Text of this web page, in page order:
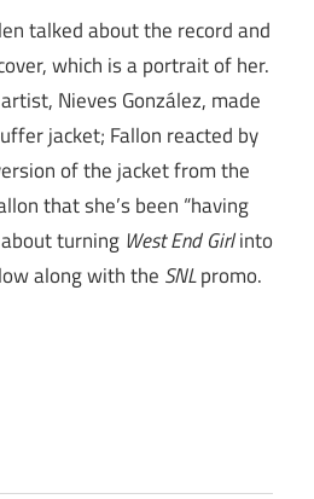
talked about the record and
which is a portrait of her.
Nieves González, made
jacket; Fallon reacted by
of the jacket from the
that she’s been “having
turning West End Girlinto
along with the SNLpromo.